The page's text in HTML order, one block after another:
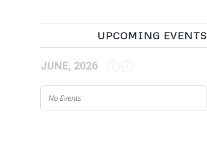
UPCOMING EVENTS
JUNE, 2026
No Events